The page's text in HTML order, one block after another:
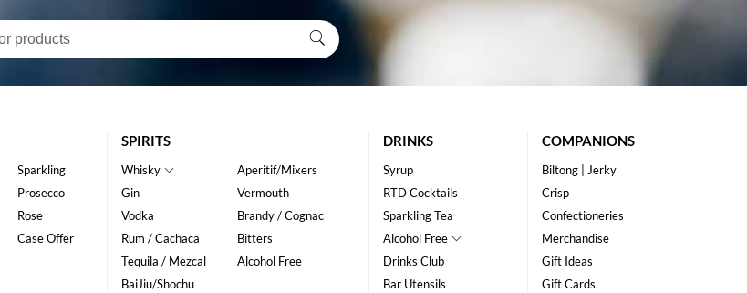
Sparkling
Prosecco
Rose
Case Offer
SPIRITS
Whisky
Gin
Vodka
Rum / Cachaca
Tequila / Mezcal
BaiJiu/Shochu
Aperitif/Mixers
Vermouth
Brandy / Cognac
Bitters
Alcohol Free
DRINKS
Syrup
RTD Cocktails
Sparkling Tea
Alcohol Free
Drinks Club
Bar Utensils
COMPANIONS
Biltong | Jerky
Crisp
Confectioneries
Merchandise
Gift Ideas
Gift Cards